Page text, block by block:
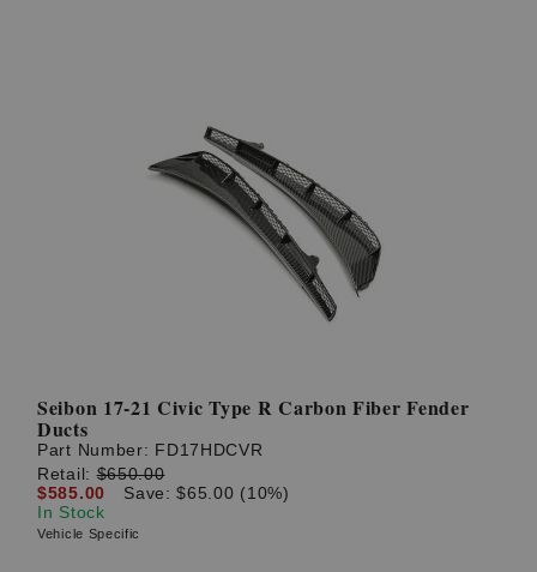
Seibon 17-21 Civic Type R Carbon Fiber Fender
Ducts
Part Number: FD17HDCVR
Retail:$650.00
$585.00
Save: $65.00 (10%)
In Stock
Vehicle Specific